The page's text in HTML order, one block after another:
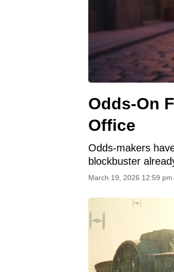
Odds-On
Office
Odds-makers
blockbuster
March 19, 2026 12:59 pm